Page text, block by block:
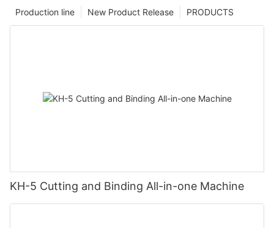
PRODUCTS
New Product Release
Production line
KH-5 Cutting and Binding All-in-one Machine